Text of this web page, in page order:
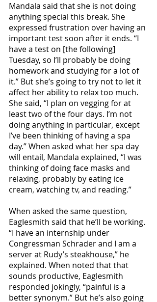
Mandala said that she is not doing
anything special this break. She
expressed frustration over having an
important test soon after it ends. “I
have a test on [the following]
Tuesday, so I’ll probably be doing
homework and studying for a lot of
it.” But she’s going to try not to let it
affect her ability to relax too much.
She said, “I plan on vegging for at
least two of the four days. I’m not
doing anything in particular, except
I’ve been thinking of having a spa
day.” When asked what her spa day
will entail, Mandala explained, “I was
thinking of doing face masks and
relaxing, probably by eating ice
cream, watching tv, and reading.”
When asked the same question,
Eaglesmith said that he’ll be working.
“I have an internship under
Congressman Schrader and I am a
server at Rudy’s steakhouse,” he
explained. When noted that that
sounds productive, Eaglesmith
responded jokingly, “painful is a
better synonym.” But he’s also going